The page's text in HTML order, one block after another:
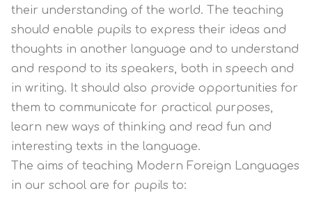
their understanding of the world. The teaching
should enable pupils to express their ideas and
thoughts in another language and to understand
and respond to its speakers, both in speech and
in writing. It should also provide opportunities for
them to communicate for practical purposes,
learn new ways of thinking and read fun and
interesting texts in the language.
The aims of teaching Modern Foreign Languages
in our school are for pupils to: